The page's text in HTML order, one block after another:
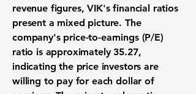
revenue figures, VIK's financial ratios
present a mixed picture. The
company's price-to-earnings (P/E)
ratio is approximately 35.27,
indicating the price investors are
willing to pay for each dollar of